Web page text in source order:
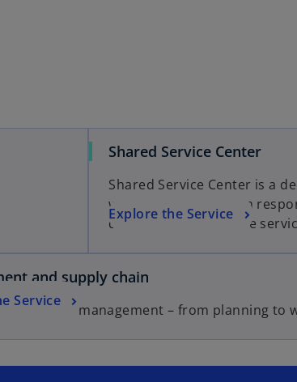
Shared Service Center
Shared Service Center is a
within an organization
delivering one or more
Explore the Service
and supply chain
chain management – from planning to
Service